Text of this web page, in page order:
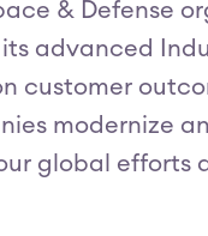
& Defense
advanced
customer
modernize
global efforts